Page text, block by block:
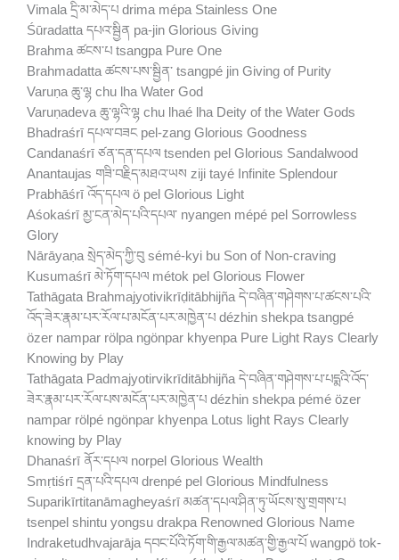
Vimala དྲི་མ་མེད་པ drima mépa Stainless One
Śūradatta དཔའ་སྦྱིན pa-jin Glorious Giving
Brahma ཚངས་པ tsangpa Pure One
Brahmadatta ཚངས་པས་སྦྱིན་ tsangpé jin Giving of Purity
Varuṇa ཆུ་ལྷ chu lha Water God
Varuṇadeva ཆུ་ལྷའི་ལྷ chu lhaé lha Deity of the Water Gods
Bhadraśrī དཔལ་བཟང pel-zang Glorious Goodness
Candanaśrī ཙན་དན་དཔལ tsenden pel Glorious Sandalwood
Anantaujas གཟི་བརྗིད་མཐའ་ཡས ziji tayé Infinite Splendour
Prabhāśrī འོད་དཔལ ö pel Glorious Light
Aśokaśrī མྱ་ངན་མེད་པའི་དཔལ་ nyangen mépé pel Sorrowless
Glory
Nārāyaṇa སྲེད་མེད་ཀྱི་བུ sémé-kyi bu Son of Non-craving
Kusumaśrī མེ་ཏོག་དཔལ métok pel Glorious Flower
Tathāgata Brahmajyotivikrīḍitābhijña དེ་བཞིན་གཤེགས་པ་ཚངས་པའི་
འོད་ཟེར་རྣམ་པར་རོལ་པ་མངོན་པར་མཁྱེན་པ dézhin shekpa tsangpé
özer nampar rölpa ngönpar khyenpa Pure Light Rays Clearly
Knowing by Play
Tathāgata Padmajyotirvikrīditābhijña དེ་བཞིན་གཤེགས་པ་པདྨའི་འོད་
ཟེར་རྣམ་པར་རོལ་པས་མངོན་པར་མཁྱེན་པ dézhin shekpa pémé özer
nampar rölpé ngönpar khyenpa Lotus light Rays Clearly
knowing by Play
Dhanaśrī ནོར་དཔལ norpel Glorious Wealth
Smṛtiśrī དྲན་པའི་དཔལ drenpé pel Glorious Mindfulness
Suparikīrtitanāmagheyaśrī མཚན་དཔལ་ཤིན་ཏུ་ཡོངས་སུ་གྲགས་པ
tsenpel shintu yongsu drakpa Renowned Glorious Name
Indraketudhvajarāja དབང་པོའི་ཏོག་གི་རྒྱལ་མཚན་གྱི་རྒྱལ་པོ wangpö tok-